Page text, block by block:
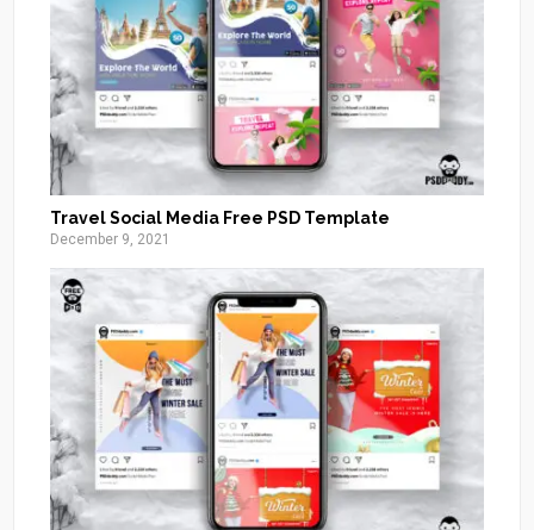
Travel Social Media Free PSD Template
December 9, 2021